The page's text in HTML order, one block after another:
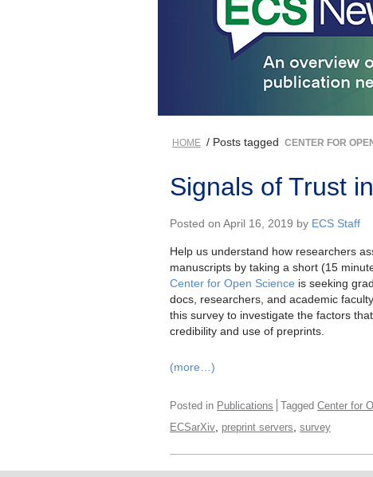
HOME / Posts tagged CENTER FOR
Signals of Trust
Posted on April 16, 2019 by ECS Staff
Help us understand how researchers
manuscripts by taking a short (15
Center for Open Science is seeking
docs, researchers, and academic
this survey to investigate the factors
credibility and use of preprints.
(more…)
Posted in Publications Tagged Center for
ECSarXiv preprint servers survey